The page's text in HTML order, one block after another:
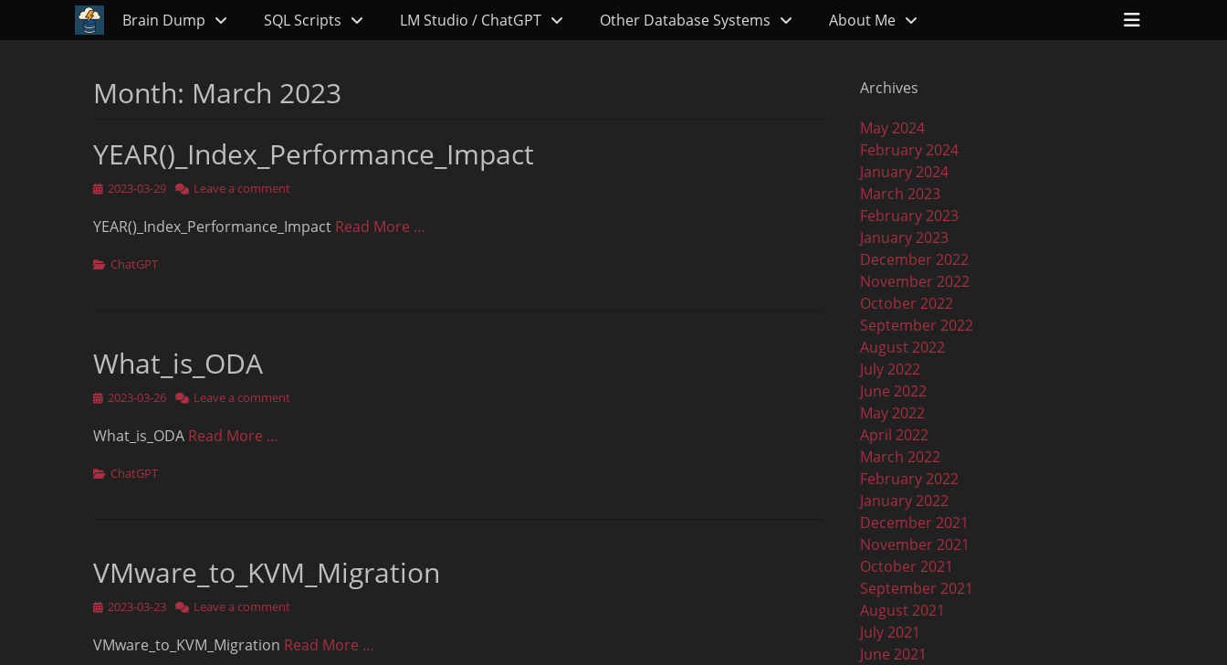
Primary Menu
Skip
to
Brain Dump SQL Scripts LM Studio / ChatGPT Other Database Systems About Me
Header
Month: March 2023
YEAR()_Index_Performance_Impact
Posted
2023-03-29 Leave a comment
YEAR()_Index_Performance_Impact Read More …
Categories
ChatGPT
What_is_ODA
Posted
2023-03-26 Leave a comment
What_is_ODA Read More …
Categories
ChatGPT
VMware_to_KVM_Migration
Posted
2023-03-23 Leave a comment
VMware_to_KVM_Migration Read More …
Archives
May 2024
February 2024
January 2024
March 2023
February 2023
January 2023
December 2022
November 2022
October 2022
September 2022
August 2022
July 2022
June 2022
May 2022
April 2022
March 2022
February 2022
January 2022
December 2021
November 2021
October 2021
September 2021
August 2021
July 2021
June 2021